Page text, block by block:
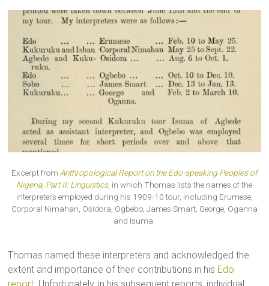
Excerpt from Anthropological Report on the Edo-speaking Peoples of
Nigeria, Part II: Linguistics, in which Thomas lists the names of the
interpreters employed during his 1909-10 tour, including Erumese,
Corporal Nimahan, Osidora, Ogbebo, James Smart, George, Oganna
and Isuma.
Thomas named these interpreters and acknowledged the
extent and importance of their contributions in his Edo